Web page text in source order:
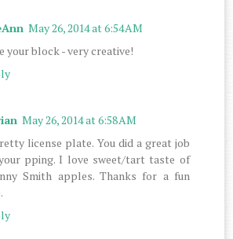
May 26, 2014 at 6:54 AM
your block - very creative!
May 26, 2014 at 6:58 AM
license plate. You did a great job
pping. I love sweet/tart taste of
Smith apples. Thanks for a fun